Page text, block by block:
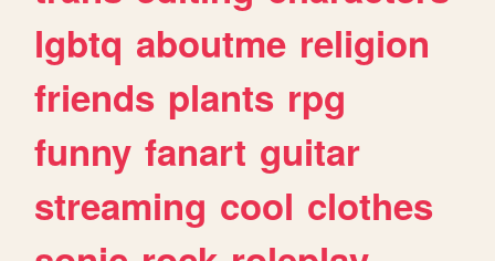
lgbtq aboutme religion
friends plants rpg
funny fanart guitar
streaming cool clothes